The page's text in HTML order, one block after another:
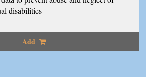
disabilities
Add